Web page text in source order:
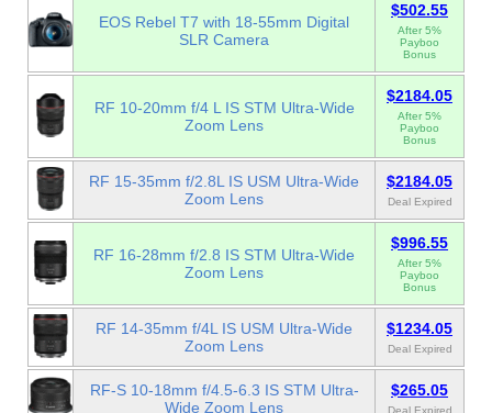
EOS Rebel T7 with 18-55mm Digital
SLR Camera
$502.55
After 5%
Payboo
Bonus
RF 10-20mm f/4 L IS STM Ultra-Wide
Zoom Lens
$2184.05
After 5%
Payboo
Bonus
RF 15-35mm f/2.8L IS USM Ultra-Wide
Zoom Lens
$2184.05
Deal Expired
RF 16-28mm f/2.8 IS STM Ultra-Wide
Zoom Lens
$996.55
After 5%
Payboo
Bonus
RF 14-35mm f/4L IS USM Ultra-Wide
Zoom Lens
$1234.05
Deal Expired
RF-S 10-18mm f/4.5-6.3 IS STM Ultra-
Wide Zoom Lens
$265.05
Deal Expired